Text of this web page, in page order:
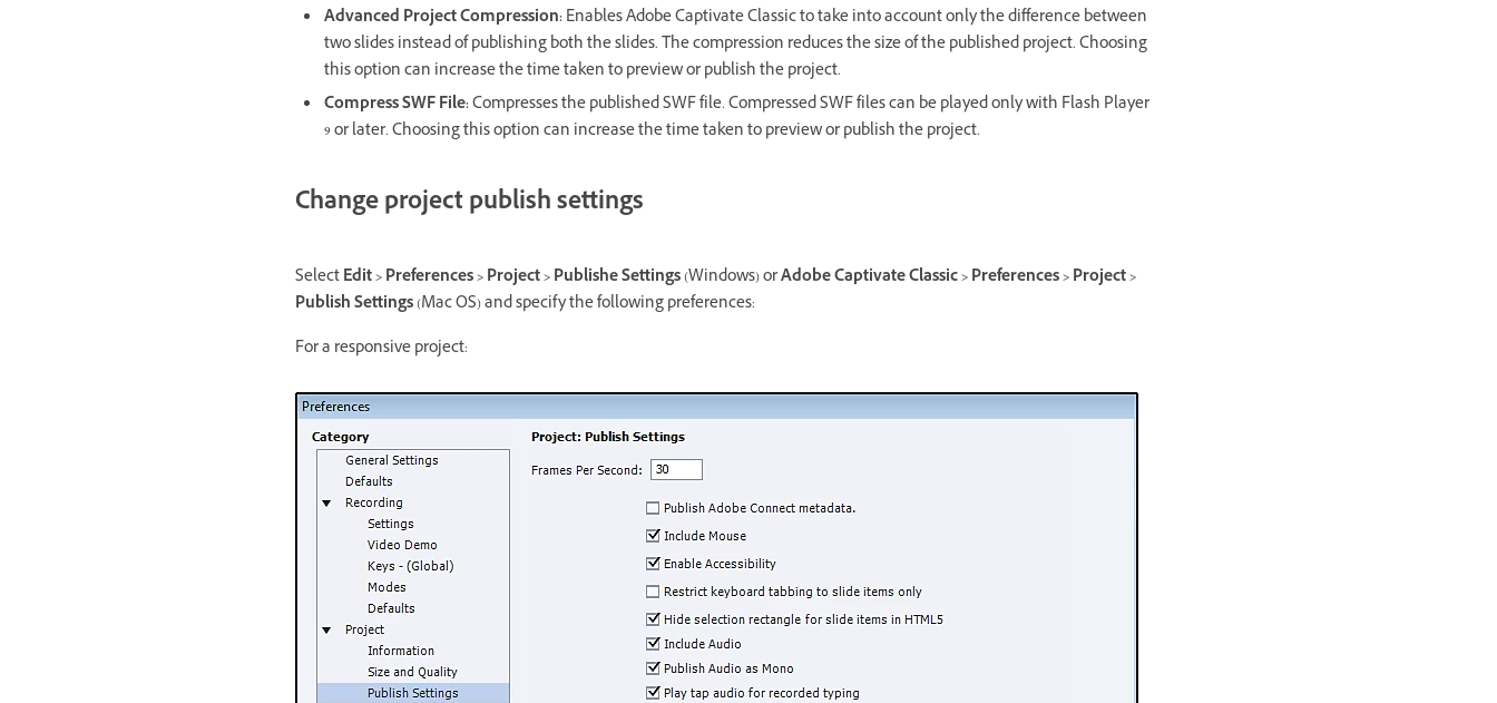
Advanced Project Compression:Enables Adobe Captivate Classic to take into account only the difference between
two slides instead of publishing both the slides. The compression reduces the size of the published project. Choosing
this option can increase the time taken to preview or publish the project.
Compress SWF File:Compresses the published SWF file. Compressed SWF files can be played only with Flash Player
9 or later. Choosing this option can increase the time taken to preview or publish the project.
Change project publish settings
SelectEdit > Preferences > Project > Publishe Settings(Windows) orAdobe Captivate Classic > Preferences > Project >
Publish Settings(Mac OS) and specify the following preferences:
For a responsive project: